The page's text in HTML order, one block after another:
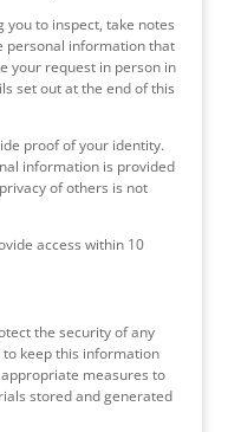
you to inspect, take notes
personal information that
your request in person in
set out at the end of this
proof of your identity.
information is provided
of others is not
access within 10
the security of any
keep this information
measures to
stored and generated